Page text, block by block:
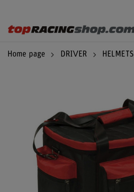
Home page DRIVER HELMETS